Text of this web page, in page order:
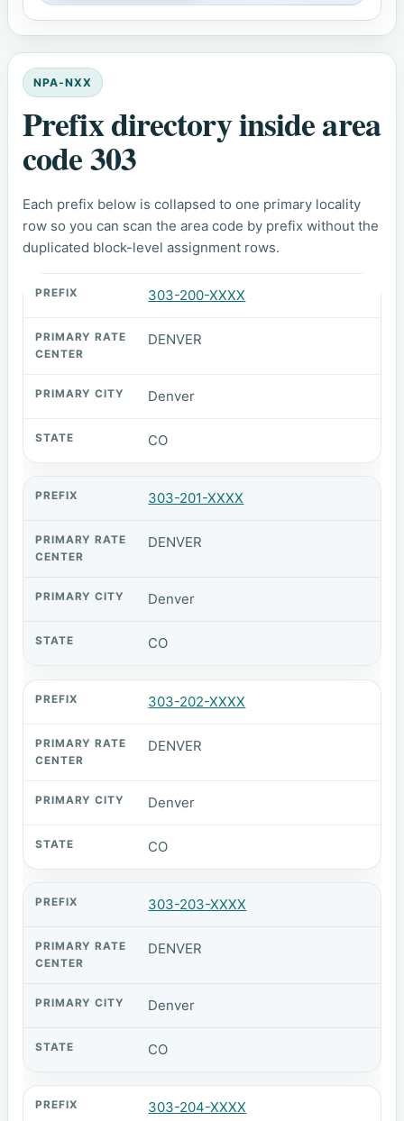
NPA-NXX
Prefix directory inside area
code 303
Each prefix below is collapsed to one primary locality
row so you can scan the area code by prefix without the
duplicated block-level assignment rows.
303-200-XXXX
DENVER
Denver
CO
303-201-XXXX
DENVER
Denver
CO
303-202-XXXX
DENVER
Denver
CO
303-203-XXXX
DENVER
Denver
CO
303-204-XXXX